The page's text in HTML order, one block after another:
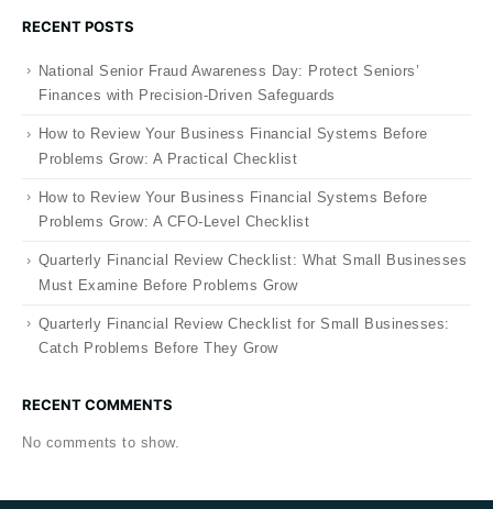
RECENT POSTS
National Senior Fraud Awareness Day: Protect Seniors’
Finances with Precision-Driven Safeguards
How to Review Your Business Financial Systems Before
Problems Grow: A Practical Checklist
How to Review Your Business Financial Systems Before
Problems Grow: A CFO-Level Checklist
Quarterly Financial Review Checklist: What Small Businesses
Must Examine Before Problems Grow
Quarterly Financial Review Checklist for Small Businesses:
Catch Problems Before They Grow
RECENT COMMENTS
No comments to show.